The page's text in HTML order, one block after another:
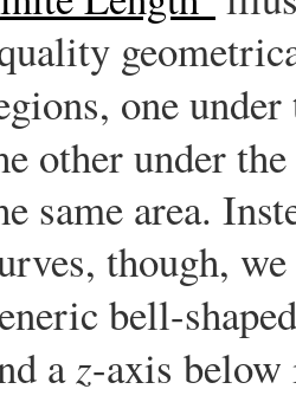
one
other under
same area.
though,
bell-
az-axis